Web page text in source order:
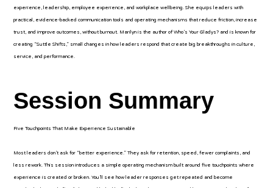
experience, leadership, employee experience, and workplace wellbeing. She equips leaders with
practical, evidence-backed communication tools and operating mechanisms that reduce friction, increase
trust, and improve outcomes, without burnout. Marilyn is the author of Who’s Your Gladys? and is known for
creating “Suttle Shifts,” small changes in how leaders respond that create big breakthroughs in culture,
service, and performance.
Session Summary
Five Touchpoints That Make Experience Sustainable
Most leaders don’t ask for “better experience.” They ask for retention, speed, fewer complaints, and
less rework. This session introduces a simple operating mechanism built around five touchpoints where
experience is created or broken. You’ll see how leader responses get repeated and become